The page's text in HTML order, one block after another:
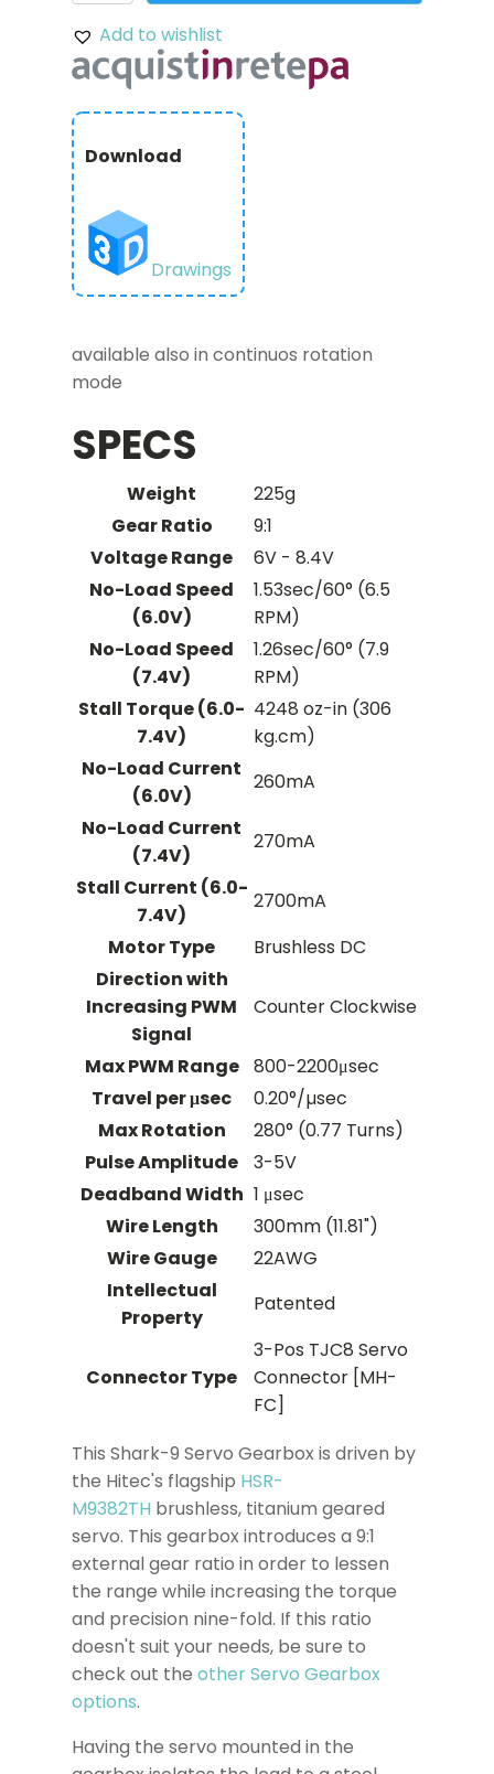
Gearbox
(1.26
sec/60°,
RPM,
4248
oz-
in
Torque,
280°
Rotation)
quantity
Add to wishlist
Download
Drawings
available also in continuos rotation
mode
SPECS
Weight
225g
Gear Ratio
9:1
Voltage Range
6V - 8.4V
No-Load Speed
(6.0V)
1.53sec/60° (6.5
RPM)
No-Load Speed
(7.4V)
1.26sec/60° (7.9
RPM)
Stall Torque (6.0-
7.4V)
4248 oz-in (306
kg.cm)
No-Load Current
(6.0V)
260mA
No-Load Current
(7.4V)
270mA
Stall Current (6.0-
7.4V)
2700mA
Motor Type
Brushless DC
Direction with
Increasing PWM
Signal
Counter Clockwise
Max PWM Range 800-2200μsec
Travel per μsec
0.20°/µsec
Max Rotation
280° (0.77 Turns)
Pulse Amplitude
3-5V
Deadband Width 1 μsec
Wire Length
300mm (11.81")
Wire Gauge
22AWG
Intellectual
Property
Patented
Connector Type
3-Pos TJC8 Servo
Connector [MH-
FC]
This Shark-9 Servo Gearbox is driven by
the Hitec's flagship HSR-
M9382TH brushless, titanium geared
servo. This gearbox introduces a 9:1
external gear ratio in order to lessen
the range while increasing the torque
and precision nine-fold. If this ratio
doesn't suit your needs, be sure to
check out the other Servo Gearbox
options.
Having the servo mounted in the